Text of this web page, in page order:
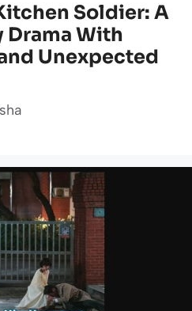
Soldier: A
Drama With
Unexpected